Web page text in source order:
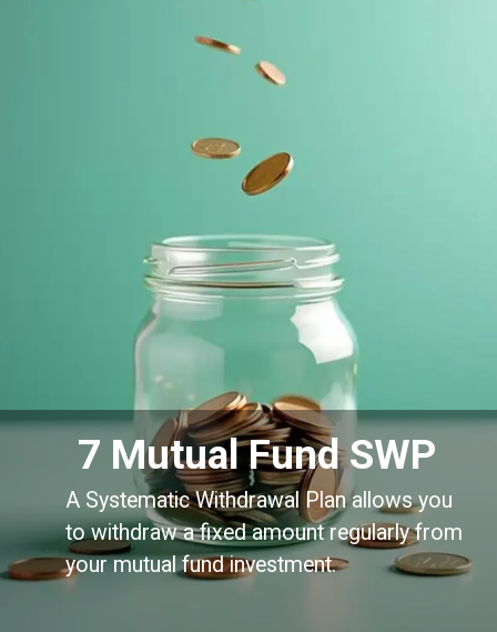
A Systematic Withdrawal Plan allows you
to withdraw a fixed amount regularly from
your mutual fund investment.
7 Mutual Fund SWP